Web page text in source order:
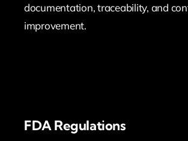
documentation, traceability, and
improvement.
FDA Regulations